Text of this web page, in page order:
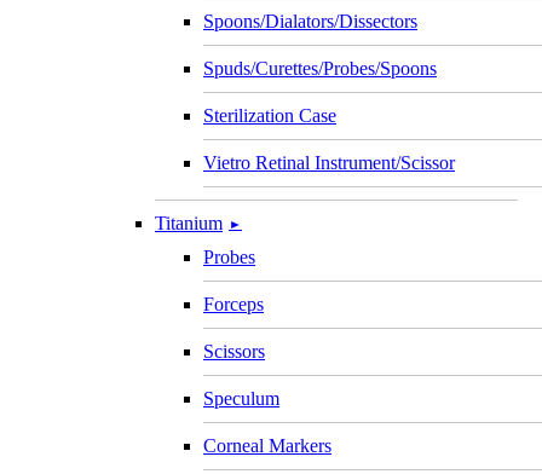
Spoons/Dialators/Dissectors
Spuds/Curettes/Probes/Spoons
Sterilization Case
Vietro Retinal Instrument/Scissor
Titanium ►
Probes
Forceps
Scissors
Speculum
Corneal Markers